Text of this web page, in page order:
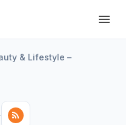
& Lifestyle –